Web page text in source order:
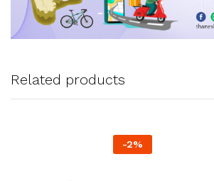
Related products
-2%